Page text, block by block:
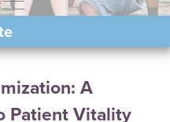
Cindy Villasana, PT, DPT
A
Patient Vitality